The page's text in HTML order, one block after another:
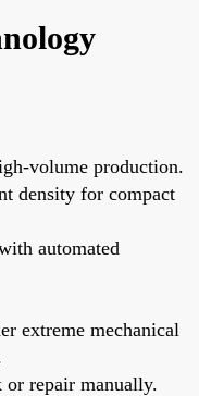
volume production.
density for compact
automated
extreme mechanical
repair manually.